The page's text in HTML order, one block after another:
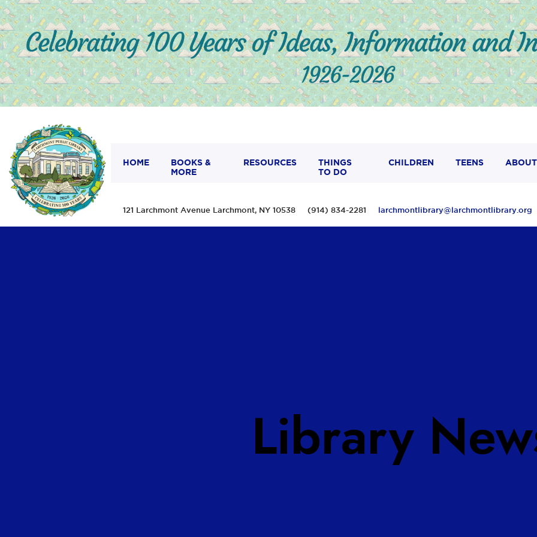
HOME
BOOKS &
MORE
RESOURCES
THINGS
TO DO
CHILDREN TEENS ABOUT
121 Larchmont Avenue Larchmont, NY 10538 (914) 834-2281 larchmontlibrary@larchmontlibrary.org
Library